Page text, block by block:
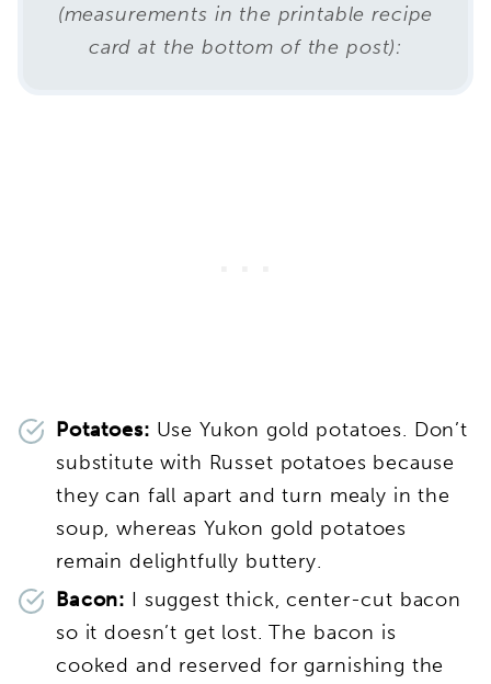
(measurements in the printable recipe
card at the bottom of the post):
Potatoes: Use Yukon gold potatoes. Don’t
substitute with Russet potatoes because
they can fall apart and turn mealy in the
soup, whereas Yukon gold potatoes
remain delightfully buttery.
Bacon: I suggest thick, center-cut bacon
so it doesn’t get lost. The bacon is
cooked and reserved for garnishing the